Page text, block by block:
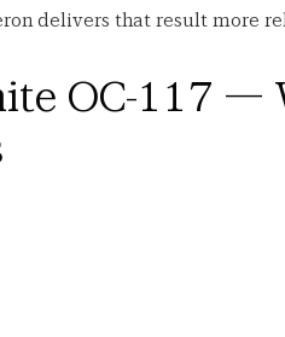
delivers that result more
OC-117 —